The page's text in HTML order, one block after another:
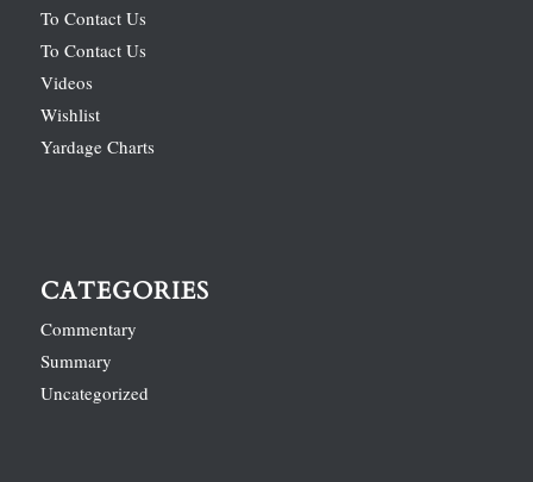
To Contact Us
To Contact Us
Videos
Wishlist
Yardage Charts
CATEGORIES
Commentary
Summary
Uncategorized